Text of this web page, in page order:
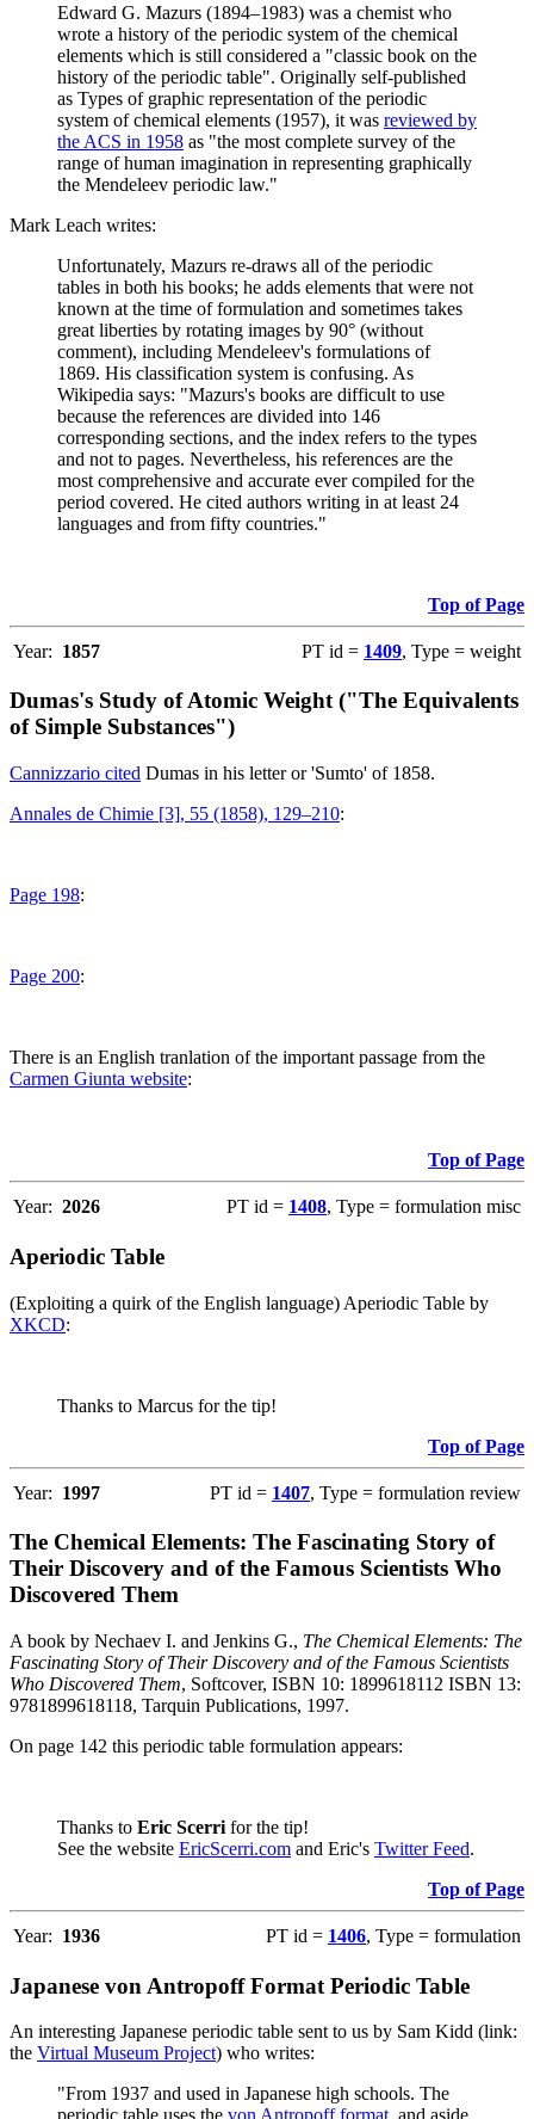
Edward G. Mazurs (1894–1983) was a chemist who
wrote a history of the periodic system of the chemical
elements which is still considered a "classic book on the
history of the periodic table". Originally self-published
as Types of graphic representation of the periodic
system of chemical elements (1957), it was reviewed by
the ACS in 1958 as "the most complete survey of the
range of human imagination in representing graphically
the Mendeleev periodic law."
Mark Leach writes:
Unfortunately, Mazurs re-draws all of the periodic
tables in both his books; he adds elements that were not
known at the time of formulation and sometimes takes
great liberties by rotating images by 90° (without
comment), including Mendeleev's formulations of
1869. His classification system is confusing. As
Wikipedia says: "Mazurs's books are difficult to use
because the references are divided into 146
corresponding sections, and the index refers to the types
and not to pages. Nevertheless, his references are the
most comprehensive and accurate ever compiled for the
period covered. He cited authors writing in at least 24
languages and from fifty countries."
Top of Page
Year: 1857 PT id = 1409, Type = weight
Dumas's Study of Atomic Weight ("The Equivalents
of Simple Substances")
Cannizzario cited Dumas in his letter or 'Sumto' of 1858.
Annales de Chimie [3], 55 (1858), 129–210:
Page 198:
Page 200:
There is an English tranlation of the important passage from the
Carmen Giunta website:
Top of Page
Year: 2026 PT id = 1408, Type = formulation misc
Aperiodic Table
(Exploiting a quirk of the English language) Aperiodic Table by
XKCD:
Thanks to Marcus for the tip!
Top of Page
Year: 1997 PT id = 1407, Type = formulation review
The Chemical Elements: The Fascinating Story of
Their Discovery and of the Famous Scientists Who
Discovered Them
A book by Nechaev I. and Jenkins G., The Chemical Elements: The
Fascinating Story of Their Discovery and of the Famous Scientists
Who Discovered Them, Softcover, ISBN 10: 1899618112 ISBN 13:
9781899618118, Tarquin Publications, 1997.
On page 142 this periodic table formulation appears:
Thanks to Eric Scerri for the tip!
See the website EricScerri.com and Eric's Twitter Feed.
Top of Page
Year: 1936 PT id = 1406, Type = formulation
Japanese von Antropoff Format Periodic Table
An interesting Japanese periodic table sent to us by Sam Kidd (link:
the Virtual Museum Project) who writes:
"From 1937 and used in Japanese high schools. The